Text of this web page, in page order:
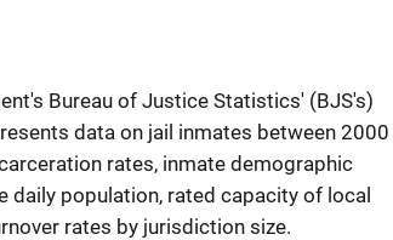
Bureau of Justice Statistics' (BJS's)
data on jail inmates between 2000
rates, inmate demographic
population, rated capacity of local
rates by jurisdiction size.